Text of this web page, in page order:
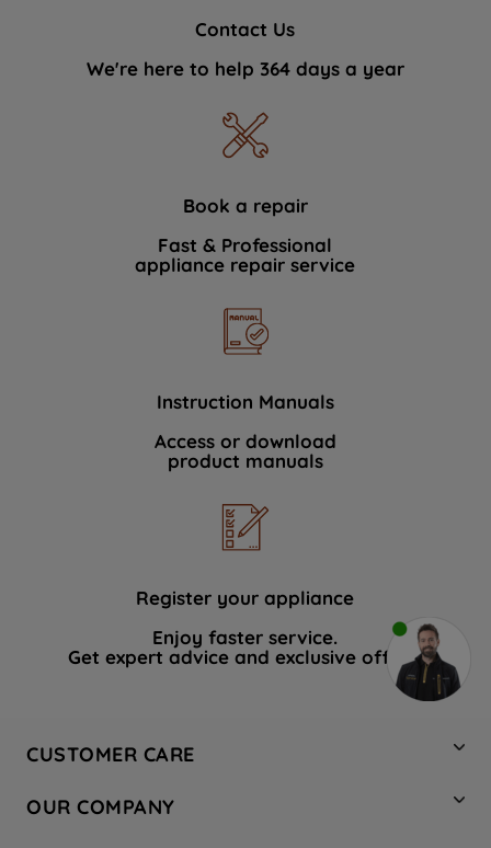
Contact Us
We're here to help 364 days a year
Book a repair
Fast & Professional
appliance repair service
Instruction Manuals
Access or download
product manuals
Register your appliance
Enjoy faster service.
Get expert advice and exclusive offers.
CUSTOMER CARE
Hotpoint Service
OUR COMPANY